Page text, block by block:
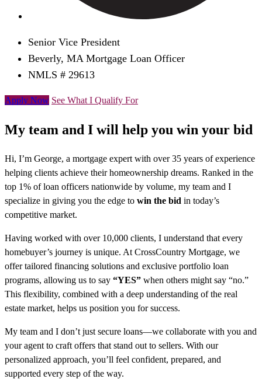
Senior Vice President
Beverly, MA Mortgage Loan Officer
NMLS # 29613
Apply Now See What I Qualify For
My team and I will help you win your bid
Hi, I’m George, a mortgage expert with over 35 years of experience
helping clients achieve their homeownership dreams. Ranked in the
top 1% of loan officers nationwide by volume, my team and I
specialize in giving you the edge to win the bid in today’s
competitive market.
Having worked with over 10,000 clients, I understand that every
homebuyer’s journey is unique. At CrossCountry Mortgage, we
offer tailored financing solutions and exclusive portfolio loan
programs, allowing us to say “YES” when others might say “no.”
This flexibility, combined with a deep understanding of the real
estate market, helps us position you for success.
My team and I don’t just secure loans—we collaborate with you and
your agent to craft offers that stand out to sellers. With our
personalized approach, you’ll feel confident, prepared, and
supported every step of the way.